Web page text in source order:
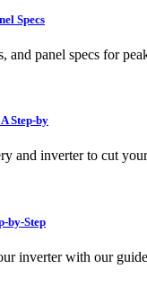
Specs
panel specs for
Step-by
and inverter to cut
by-Step
inverter with our